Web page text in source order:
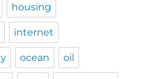
housing
internet
ocean oil